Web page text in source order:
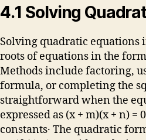
4․1 Solving
Solving quadratic equations
roots of equations in the form
Methods include factoring,
formula, or completing the
straightforward when the
expressed as (x + m)(x + n) =
constants․ The quadratic